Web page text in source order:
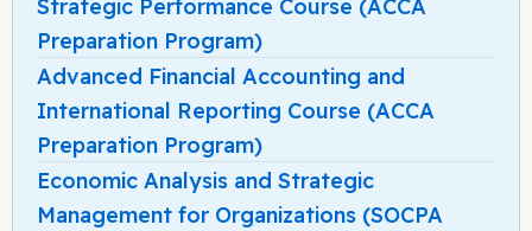
Strategic Performance Course (ACCA
Preparation Program)
Advanced Financial Accounting and
International Reporting Course (ACCA
Preparation Program)
Economic Analysis and Strategic
Management for Organizations (SOCPA